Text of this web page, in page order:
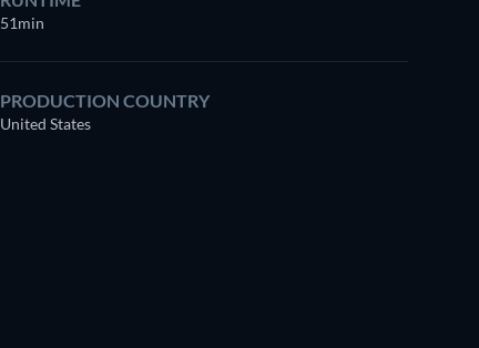
51min
PRODUCTION COUNTRY
United States